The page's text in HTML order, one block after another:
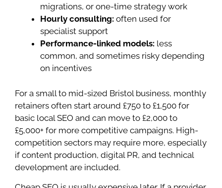
migrations, or one-time strategy work
Hourly consulting: often used for
specialist support
Performance-linked models: less
common, and sometimes risky depending
on incentives
For a small to mid-sized Bristol business, monthly
retainers often start around £750 to £1,500 for
basic local SEO and can move to £2,000 to
£5,000+ for more competitive campaigns. High-
competition sectors may require more, especially
if content production, digital PR, and technical
development are included.